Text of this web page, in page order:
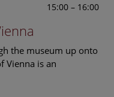
15:00 – 16:00
the museum up onto
Vienna is an